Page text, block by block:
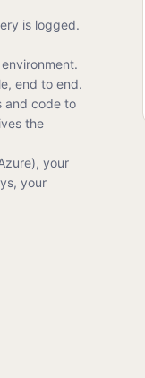
is logged.
end to end.
and code to
the
your
your